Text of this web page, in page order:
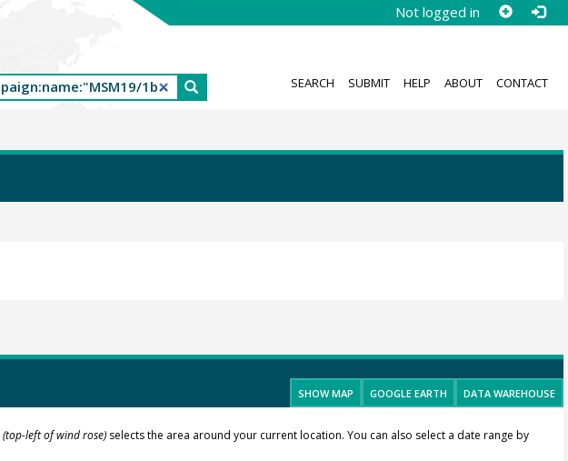
Not logged in
SEARCH SUBMIT HELP ABOUT CONTACT
SHOW MAP GOOGLE EARTH DATA WAREHOUSE
(top-left of wind rose)selects the area around your current location. You can also select a date range by